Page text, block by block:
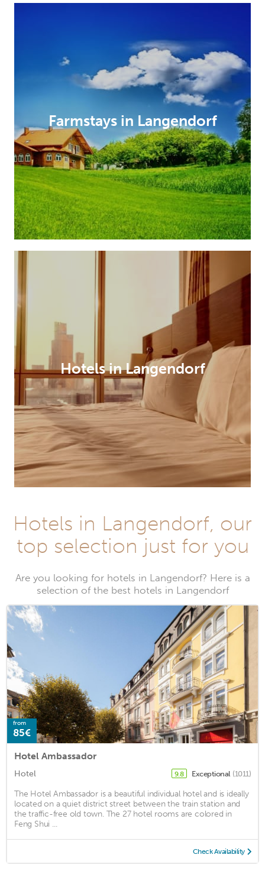
Farmstays in Langendorf
Hotels in Langendorf
Hotels in Langendorf, our
top selection just for you
Are you looking for hotels in Langendorf? Here is a
selection of the best hotels in Langendorf
from
85€
Hotel Ambassador
Hotel 9.8 Exceptional (1011)
The Hotel Ambassador is a beautiful individual hotel and is ideally
located on a quiet district street between the train station and
the traffic-free old town. The 27 hotel rooms are colored in
Feng Shui ...
Check Availability